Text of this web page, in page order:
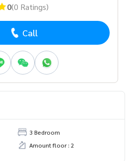
0(0 Ratings)
Call
3 Bedroom
Amount floor : 2